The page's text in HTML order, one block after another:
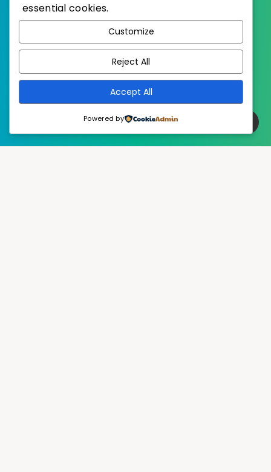
Published with
EstudioPatagon
essential cookies.
Customize
Reject All
Accept All
Powered by